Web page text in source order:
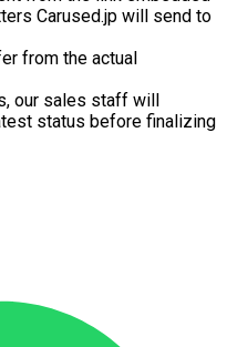
Carused.jp will send to
from the actual
our sales staff will
status before finalizing